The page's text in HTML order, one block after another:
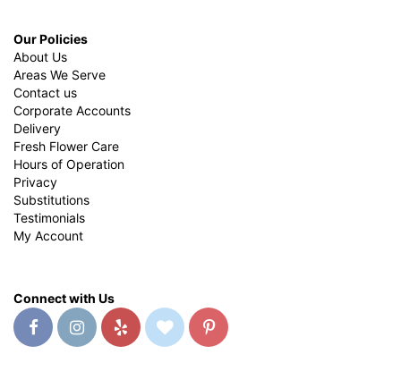
Our Policies
About Us
Areas We Serve
Contact us
Corporate Accounts
Delivery
Fresh Flower Care
Hours of Operation
Privacy
Substitutions
Testimonials
My Account
Connect with Us